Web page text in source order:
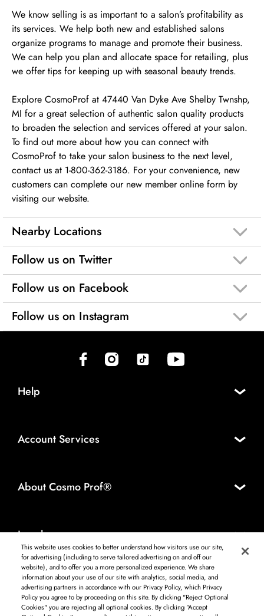
We know selling is as important to a salon’s profitability as
its services. We help both new and established salons
organize programs to manage and promote their business.
We can help you plan and allocate space for retailing, plus
we offer tips for keeping up with seasonal beauty trends.
Explore CosmoProf at 47440 Van Dyke Ave Shelby Twnshp,
MI for a great selection of authentic salon quality products
to broaden the selection and services offered at your salon.
To find out more about how you can connect with
CosmoProf to take your salon business to the next level,
contact us at 1-800-362-3186. For your convenience, new
customers can complete our new member online form by
visiting our website.
Nearby Locations
Follow us on Twitter
Follow us on Facebook
Follow us on Instagram
(opens in new tab)(opens in new tab)(opens in new tab)(opens in new tab)
Help
Account Services
About Cosmo Prof®
Legal
Log in to see available products. Not all products available in all areas, and may differ by
shipping address.
DISCLAIMER: The product and company names used on this website are for
identification purposes only. All trademarks and registered trademarks are the property of
This website uses cookies to better understand how visitors use our site,
for advertising (including to serve tailored advertising on and off our
website), and to offer you a more personalized experience. We share
information about your use of our site with analytics, social media, and
advertising partners in accordance with our Privacy Policy, which Privacy
Policy you agree to by proceeding on this site. By clicking "Reject Optional
Cookies" you are rejecting all optional cookies. By clicking “Accept